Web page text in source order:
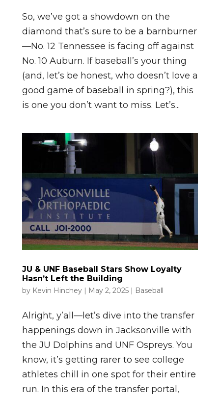
So, we’ve got a showdown on the
diamond that’s sure to be a barnburner
—No. 12 Tennessee is facing off against
No. 10 Auburn. If baseball’s your thing
(and, let’s be honest, who doesn’t love a
good game of baseball in spring?), this
is one you don’t want to miss. Let’s...
JU & UNF Baseball Stars Show Loyalty
Hasn’t Left the Building
by Kevin Hinchey| May 2, 2025| Baseball
Alright, y’all—let’s dive into the transfer
happenings down in Jacksonville with
the JU Dolphins and UNF Ospreys. You
know, it’s getting rarer to see college
athletes chill in one spot for their entire
run. In this era of the transfer portal,